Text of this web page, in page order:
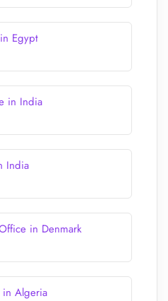
Egypt
in India
India
in Denmark
Algeria